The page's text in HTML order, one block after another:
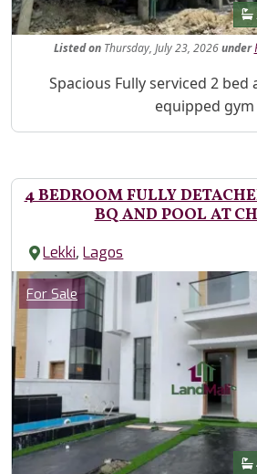
Listed onThursday, July 23, 2026under
Property Description
Spacious Fully serviced 2
equipped gym
4 BEDROOM FULLY
BQ AND POOL AT
Lekki,Lagos
Images
Category
For Sale